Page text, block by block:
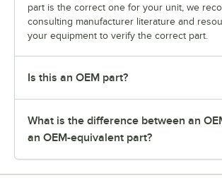
part is the correct one for your unit, we
consulting manufacturer literature and
your equipment to verify the correct part.
Is this an OEM part?
What is the difference between an
an OEM-equivalent part?